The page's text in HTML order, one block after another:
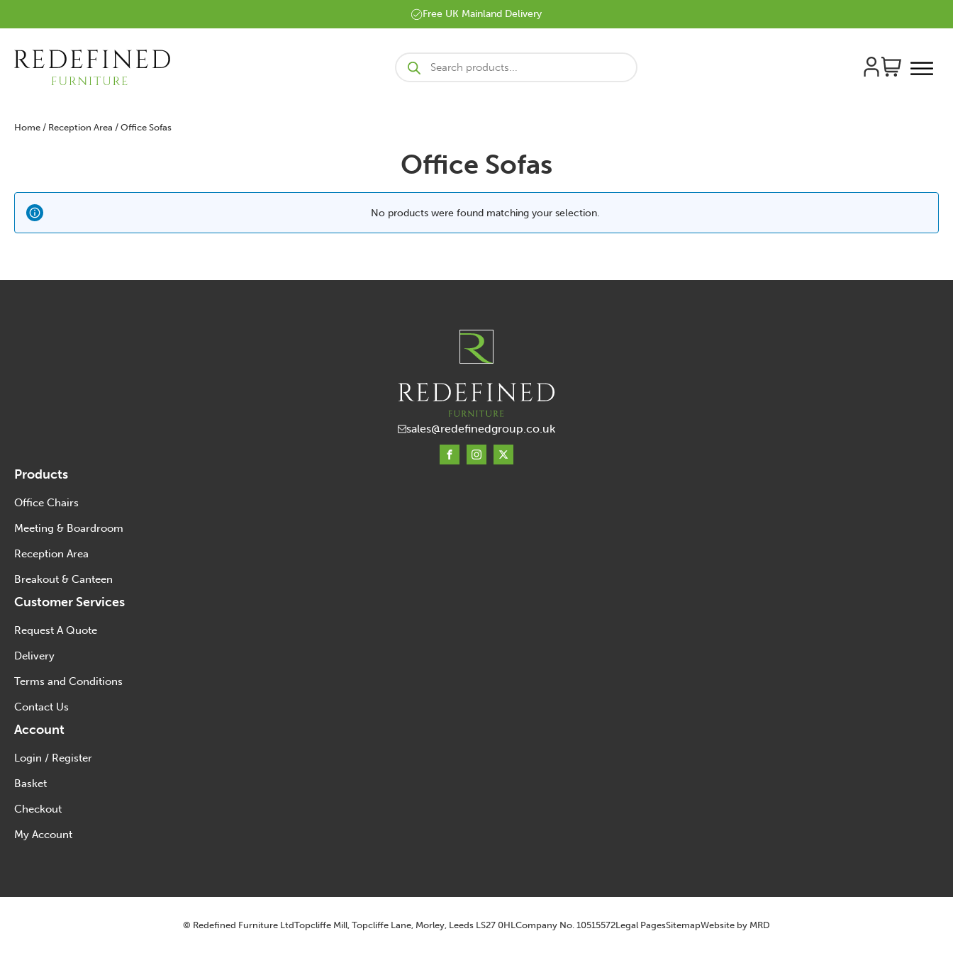
Free UK Mainland Delivery
Products
search
Home / Reception Area / Office Sofas
Office Sofas
No products were found matching your selection.
sales@redefinedgroup.co.uk
Products
Office Chairs
Meeting & Boardroom
Reception Area
Breakout & Canteen
Customer Services
Request A Quote
Delivery
Terms and Conditions
Contact Us
Account
Login / Register
Basket
Checkout
My Account
© Redefined Furniture LtdTopcliffe Mill, Topcliffe Lane, Morley, Leeds LS27 0HL Company No. 10515572Legal PagesSitemapWebsite by MRD